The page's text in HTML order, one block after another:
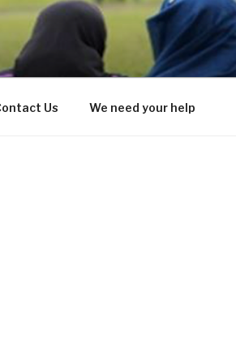
Us We need your help